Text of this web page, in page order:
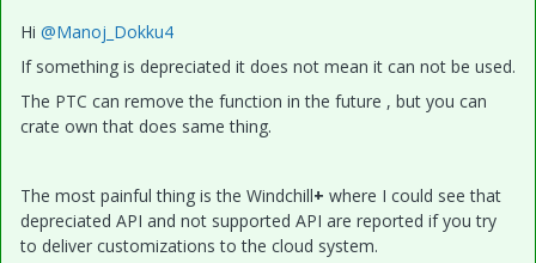
Hi @Manoj_Dokku4
If something is depreciated it does not mean it can not be used.
The PTC can remove the function in the future , but you can
crate own that does same thing.
The most painful thing is the Windchill+ where I could see that
depreciated API and not supported API are reported if you try
to deliver customizations to the cloud system.